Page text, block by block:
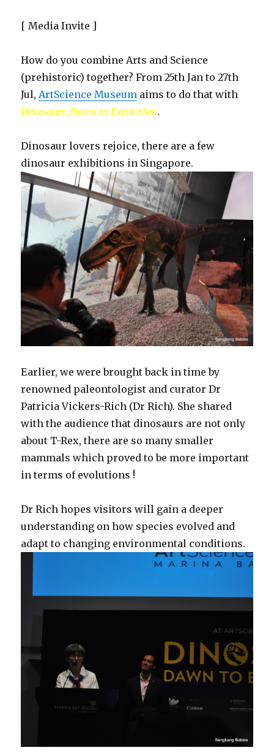
[ Media Invite ]
How do you combine Arts and Science
(prehistoric) together? From 25th Jan to 27th
Jul, ArtScience Museum aims to do that with
Dinosaurs: Dawn to Extinction.
Dinosaur lovers rejoice, there are a few
dinosaur exhibitions in Singapore.
Earlier, we were brought back in time by
renowned paleontologist and curator Dr
Patricia Vickers-Rich (Dr Rich). She shared
with the audience that dinosaurs are not only
about T-Rex, there are so many smaller
mammals which proved to be more important
in terms of evolutions !
Dr Rich hopes visitors will gain a deeper
understanding on how species evolved and
adapt to changing environmental conditions.